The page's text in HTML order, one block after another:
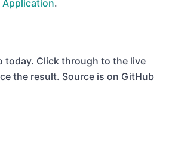
Application.
today. Click through to the live
the result. Source is on GitHub